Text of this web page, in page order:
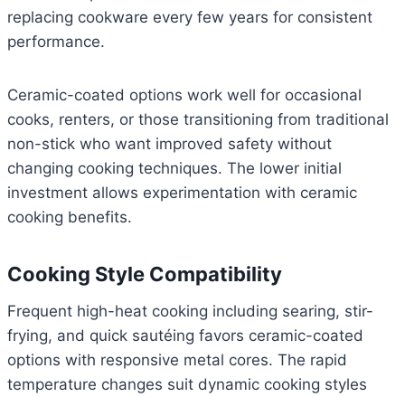
replacing cookware every few years for consistent
performance.
Ceramic-coated options work well for occasional
cooks, renters, or those transitioning from traditional
non-stick who want improved safety without
changing cooking techniques. The lower initial
investment allows experimentation with ceramic
cooking benefits.
Cooking Style Compatibility
Frequent high-heat cooking including searing, stir-
frying, and quick sautéing favors ceramic-coated
options with responsive metal cores. The rapid
temperature changes suit dynamic cooking styles